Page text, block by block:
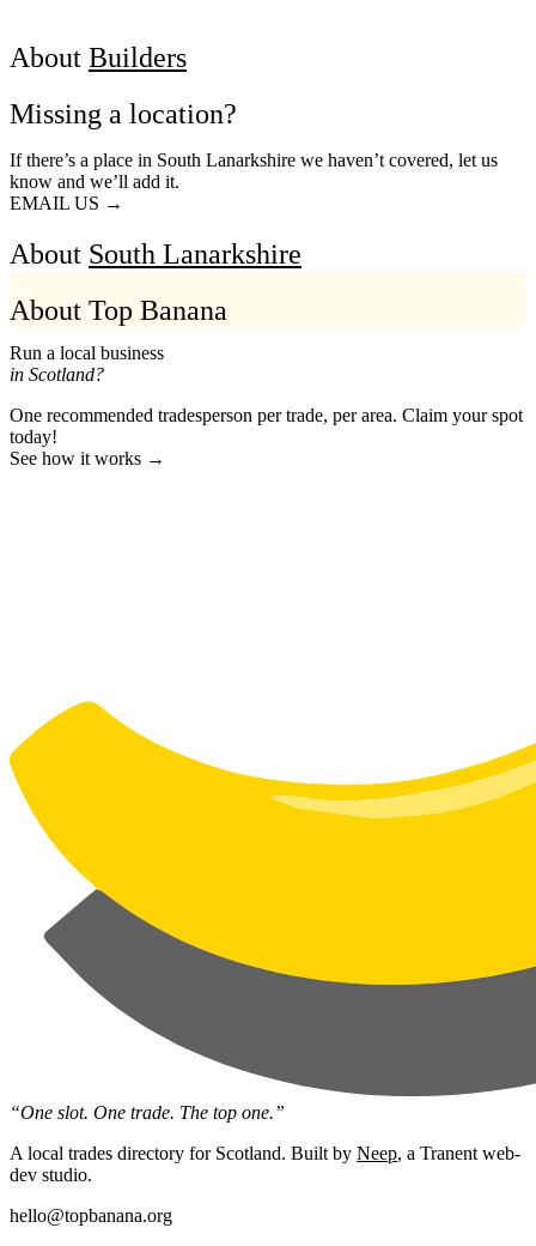
About Builders
Missing a location?
If there’s a place in South Lanarkshire we haven’t covered, let us
know and we’ll add it.
EMAIL US →
About South Lanarkshire
About Top Banana
Run a local business
in Scotland?
One recommended tradesperson per trade, per area. Claim your spot
today!
See how it works →
“One slot. One trade. The top one.”
A local trades directory for Scotland. Built by Neep, a Tranent web-
dev studio.
hello@topbanana.org